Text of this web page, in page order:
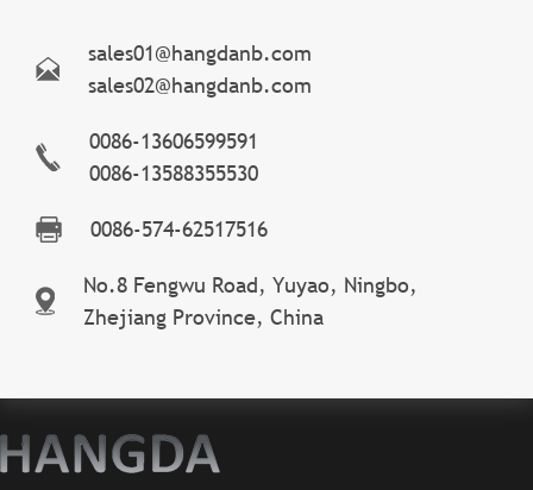
sales01@hangdanb.com
sales02@hangdanb.com
0086-13606599591
0086-13588355530
0086-574-62517516
No.8 Fengwu Road, Yuyao, Ningbo,
Zhejiang Province, China